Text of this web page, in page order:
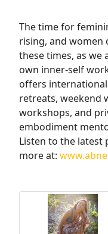
The time for
rising, and women
these times, as we
own inner-self
offers
retreats, weekend
workshops, and
embodiment
Listen to the latest
more at: